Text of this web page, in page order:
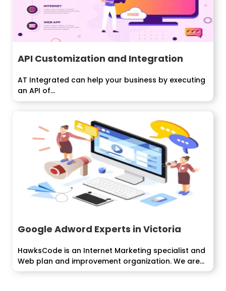
API Customization and Integration
AT Integrated can help your business by executing
an API of...
Google Adword Experts in Victoria
HawksCode is an Internet Marketing specialist and
Web plan and improvement organization. We are...